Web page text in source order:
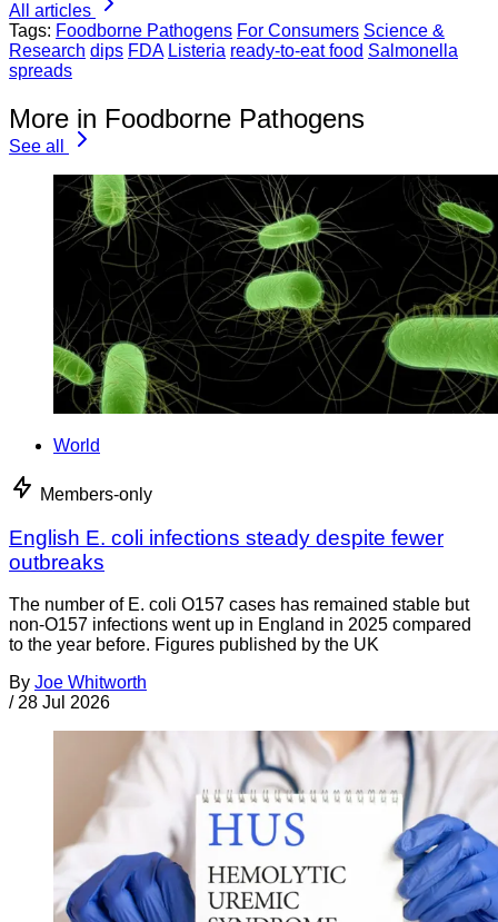
All articles
Tags: Foodborne Pathogens For Consumers Science &
Research dips FDA Listeria ready-to-eat food Salmonella
spreads
More in Foodborne Pathogens
See all
World
Members-only
English E. coli infections steady despite fewer
outbreaks
The number of E. coli O157 cases has remained stable but
non-O157 infections went up in England in 2025 compared
to the year before. Figures published by the UK
By Joe Whitworth
/ 28 Jul 2026